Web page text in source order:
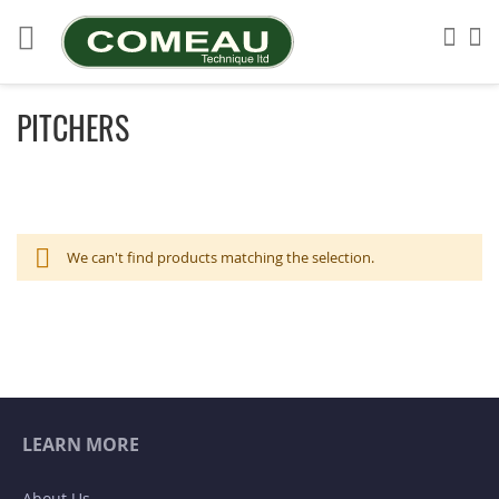
to
Content
PITCHERS
We can't find products matching the selection.
LEARN MORE